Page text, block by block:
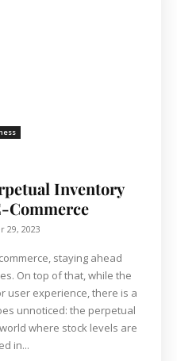
Inventory
Commerce
29, 2023
staying ahead
On top of that, while the
user experience, there is a
unnoticed: the perpetual
where stock levels are
in...